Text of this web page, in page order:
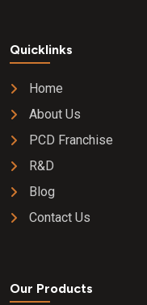
Quicklinks
Home
About Us
PCD Franchise
R&D
Blog
Contact Us
Our Products